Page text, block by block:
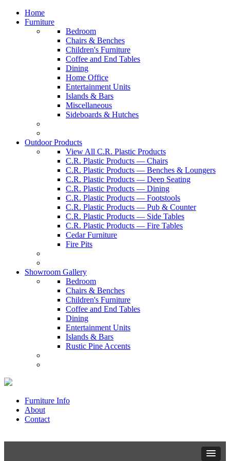
Home
Furniture
Bedroom
Chairs & Benches
Children's Furniture
Coffee and End Tables
Dining
Home Office
Entertainment Units
Islands & Bars
Miscellaneous
Sideboards & Hutches
Outdoor Products
View All C.R. Plastic Products
C.R. Plastic Products — Chairs
C.R. Plastic Products — Benches & Loungers
C.R. Plastic Products — Deep Seating
C.R. Plastic Products — Dining
C.R. Plastic Products — Footstools
C.R. Plastic Products — Pub & Counter
C.R. Plastic Products — Side Tables
C.R. Plastic Products — Fire Tables
Cedar Furniture
Fire Pits
Showroom Gallery
Bedroom
Chairs & Benches
Children's Furniture
Coffee and End Tables
Dining
Entertainment Units
Islands & Bars
Rustic Pine Accents
Furniture Info
About
Contact